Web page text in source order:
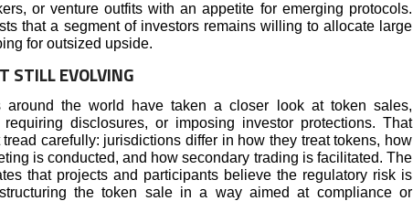
or venture outfits with an appetite for emerging protocols.
that a segment of investors remains willing to allocate large
for outsized upside.
STILL EVOLVING
around the world have taken a closer look at token sales,
disclosures, or imposing investor protections. That
tread carefully: jurisdictions differ in how they treat tokens, how
is conducted, and how secondary trading is facilitated. The
that projects and participants believe the regulatory risk is
the token sale in a way aimed at compliance or